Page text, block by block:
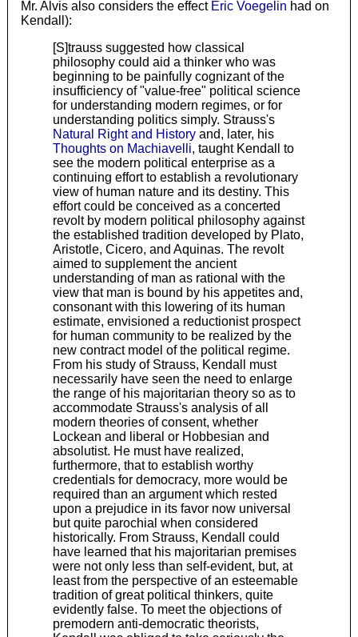
Mr. Alvis also considers the effect Eric Voegelin had on
Kendall):
[S]trauss suggested how classical
philosophy could aid a thinker who was
beginning to be painfully cognizant of the
insufficiency of "value-free" political science
for understanding modern regimes, or for
understanding politics simply. Strauss's
Natural Right and Historyand, later, his
Thoughts on Machiavelli, taught Kendall to
see the modern political enterprise as a
continuing effort to establish a revolutionary
view of human nature and its destiny. This
effort could be conceived as a concerted
revolt by modern political philosophy against
the established tradition developed by Plato,
Aristotle, Cicero, and Aquinas. The revolt
aimed to supplement the ancient
understanding of man as rational with the
view that man is bound by his appetites and,
consonant with this lowering of its human
estimate, envisioned a reductionist prospect
for human community to be realized by the
new contract model of the political regime.
From his study of Strauss, Kendall must
necessarily have seen the need to enlarge
the range of his majoritarian theory so as to
accommodate Strauss's analysis of all
modern theories of consent, whether
Lockean and liberal or Hobbesian and
absolutist. He must have realized,
furthermore, that to establish worthy
credentials for democracy, more would be
required than an argument which rested
upon a prejudice in its favor now universal
but quite parochial when considered
historically. From Strauss, Kendall could
have learned that his majoritarian premises
were not only less than self-evident, but, at
least from the perspective of an esteemable
tradition of great political thinkers, quite
evidently false. To meet the objections of
premodern anti-democratic theorists,